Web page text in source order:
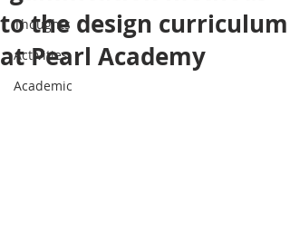
Thoughts
Activities
Academic
to the design curriculum
at Pearl Academy